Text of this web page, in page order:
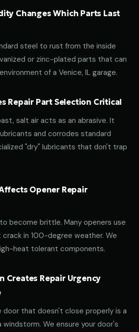
Changes Which Parts Last
steel to rust from the inside
or zinc-plated parts that can
of a Venice, IL garage.
Repair Part Selection Critical
salt air acts as an abrasive. It
and corrodes standard
"dry" lubricants that don't trap
Opener Repair
become brittle. Many openers use
in 100-degree weather. We
heat tolerant components.
Creates Repair Urgency
door that doesn't close properly is a
windstorm. We ensure your door's